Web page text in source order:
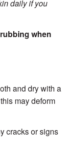
daily if you
when
and dry with a
may deform
cracks or signs